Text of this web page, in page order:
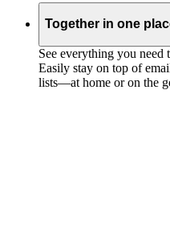
Together in one
See everything you need
Easily stay on top of
lists—at home or on the